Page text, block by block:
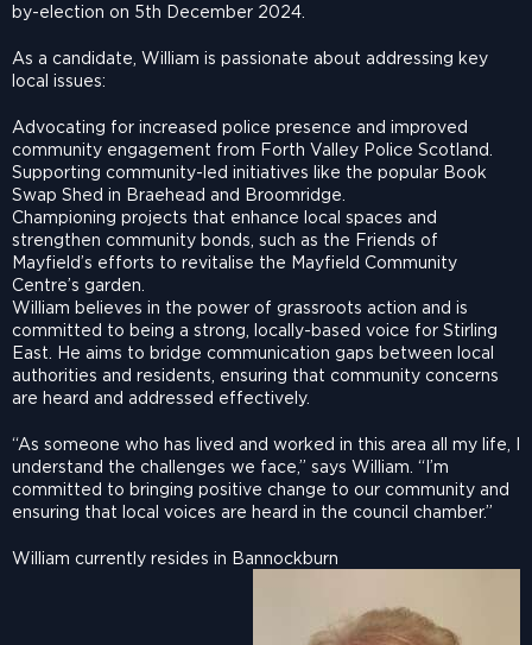
by-election on 5th December 2024.
As a candidate, William is passionate about addressing key
local issues:
Advocating for increased police presence and improved
community engagement from Forth Valley Police Scotland.
Supporting community-led initiatives like the popular Book
Swap Shed in Braehead and Broomridge.
Championing projects that enhance local spaces and
strengthen community bonds, such as the Friends of
Mayfield’s efforts to revitalise the Mayfield Community
Centre’s garden.
William believes in the power of grassroots action and is
committed to being a strong, locally-based voice for Stirling
East. He aims to bridge communication gaps between local
authorities and residents, ensuring that community concerns
are heard and addressed effectively.
“As someone who has lived and worked in this area all my life, I
understand the challenges we face,” says William. “I’m
committed to bringing positive change to our community and
ensuring that local voices are heard in the council chamber.”
William currently resides in Bannockburn